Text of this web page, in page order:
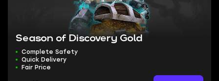
Season of Discovery Gold
Complete Safety
Quick Delivery
Fair Price